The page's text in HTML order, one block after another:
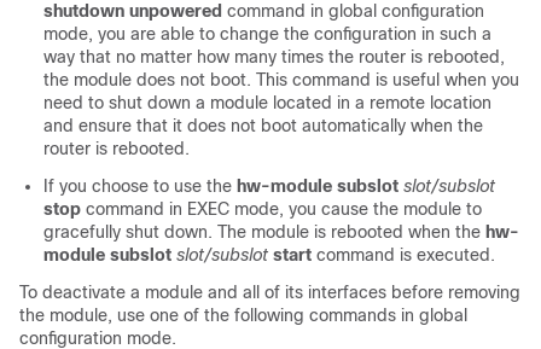
shutdown unpowered command in global configuration
mode, you are able to change the configuration in such a
way that no matter how many times the router is rebooted,
the module does not boot. This command is useful when you
need to shut down a module located in a remote location
and ensure that it does not boot automatically when the
router is rebooted.
If you choose to use the hw-module subslot slot/subslot
stop command in EXEC mode, you cause the module to
gracefully shut down. The module is rebooted when the hw-
module subslot slot/subslot start command is executed.
To deactivate a module and all of its interfaces before removing
the module, use one of the following commands in global
configuration mode.